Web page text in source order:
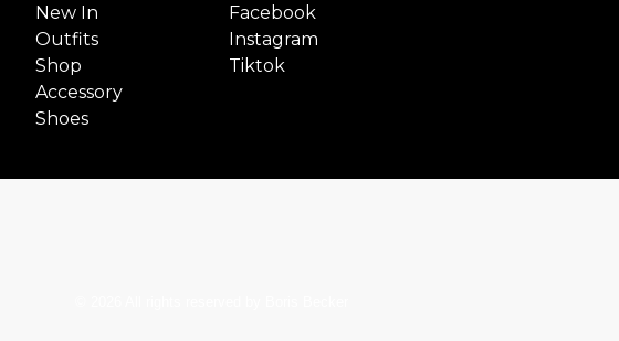
New In
Outfits
Shop
Accessory
Shoes
Facebook
Instagram
Tiktok